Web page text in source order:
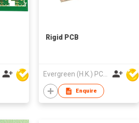
Rigid PCB
Evergreen (H.K.) PCB Limited
Enquire